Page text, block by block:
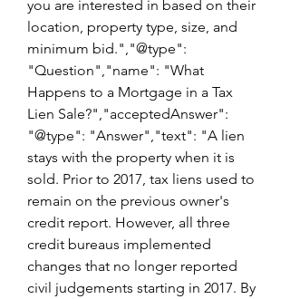
you are interested in based on their
location, property type, size, and
minimum bid.","@type":
"Question","name": "What
Happens to a Mortgage in a Tax
Lien Sale?","acceptedAnswer":
"@type": "Answer","text": "A lien
stays with the property when it is
sold. Prior to 2017, tax liens used to
remain on the previous owner's
credit report. However, all three
credit bureaus implemented
changes that no longer reported
civil judgements starting in 2017. By